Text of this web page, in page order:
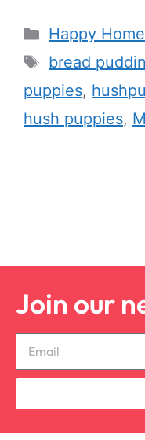
Happy Home
bread
puppies,
hush puppies,
Join our